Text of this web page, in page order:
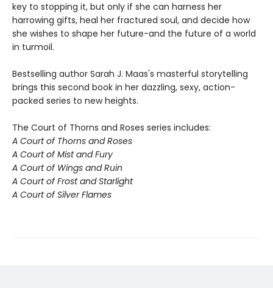
key to stopping it, but only if she can harness her
harrowing gifts, heal her fractured soul, and decide how
she wishes to shape her future-and the future of a world
in turmoil.
Bestselling author Sarah J. Maas's masterful storytelling
brings this second book in her dazzling, sexy, action-
packed series to new heights.
The Court of Thorns and Roses series includes:
A Court of Thorns and Roses
A Court of Mist and Fury
A Court of Wings and Ruin
A Court of Frost and Starlight
A Court of Silver Flames